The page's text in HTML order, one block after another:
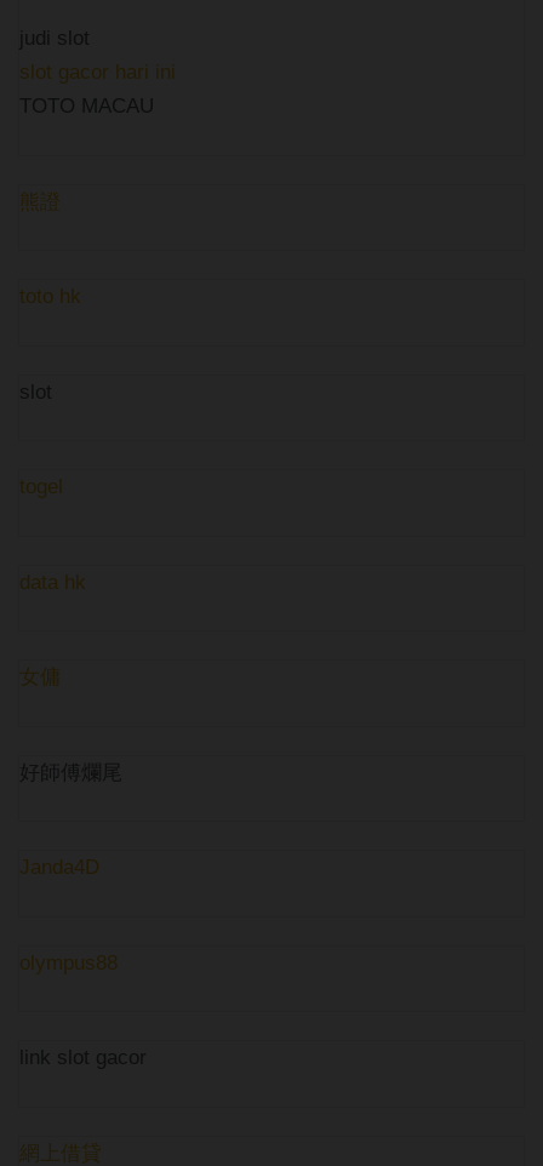
judi slot
slot gacor hari ini
TOTO MACAU
熊證
toto hk
slot
togel
data hk
女傭
好師傅爛尾
Janda4D
olympus88
link slot gacor
網上借貸